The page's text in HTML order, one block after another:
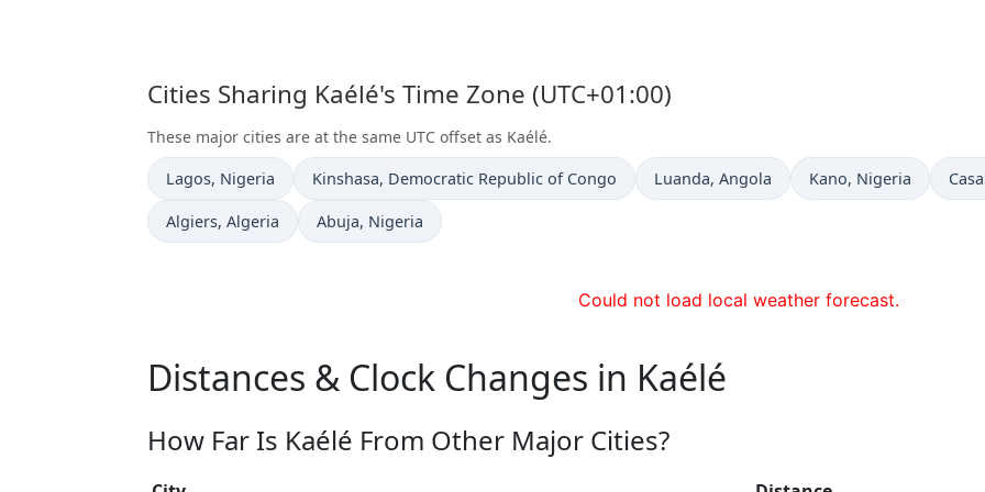
Cities Sharing Kaélé's Time Zone (UTC+01:00)
These major cities are at the same UTC offset as Kaélé.
Time now in
Lagos, Nigeria Time now in
Kinshasa, Democratic Republic of Congo Time now in
Luanda, Angola Time now in
Kano, Nigeria
Time now in
Algiers, Algeria Time now in
Abuja, Nigeria
Could not load local weather forecast.
Distances & Clock Changes in Kaélé
How Far Is Kaélé From Other Major Cities?